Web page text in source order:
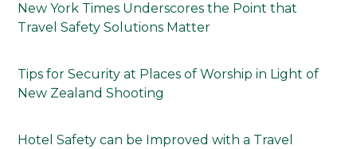
New York Times Underscores the Point that
Travel Safety Solutions Matter
Tips for Security at Places of Worship in Light of
New Zealand Shooting
Hotel Safety can be Improved with a Travel